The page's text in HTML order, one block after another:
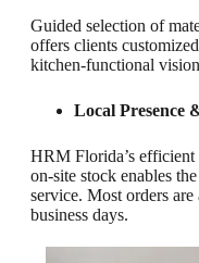
Guided selection of
offers clients
kitchen-functional
Local Presence
HRM Florida’s
on-site stock enables
service. Most orders
business days.